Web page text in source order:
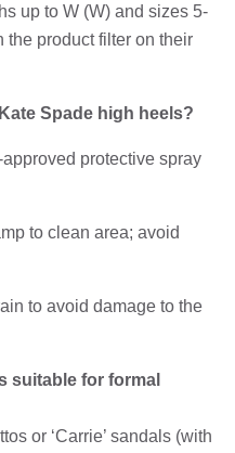
up to W (W) and sizes 5-
the product filter on their
Spade high heels?
protective spray
to clean area; avoid
to avoid damage to the
suitable for formal
or ‘Carrie’ sandals (with